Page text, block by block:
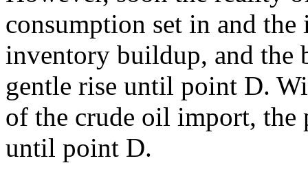
consumption set in and
inventory buildup, and the
gentle rise until point D.
of the crude oil import, the
until point D.